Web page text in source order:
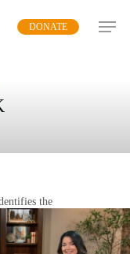
DONATE
the
a